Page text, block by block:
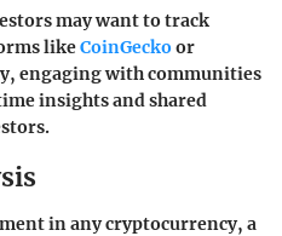
may want to track
likeCoinGecko or
engaging with communities
insights and shared
in any cryptocurrency, a